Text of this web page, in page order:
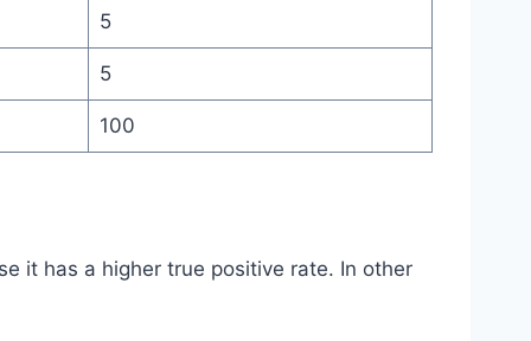
5
5
100
it has a higher true positive rate. In other